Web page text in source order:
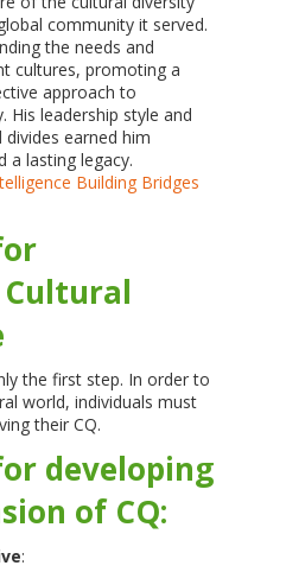
community it served.
the needs and
cultures, promoting a
approach to
His leadership style and
earned him
a lasting legacy.
the first step. In order to
world, individuals must
their CQ.
developing
of CQ:
: